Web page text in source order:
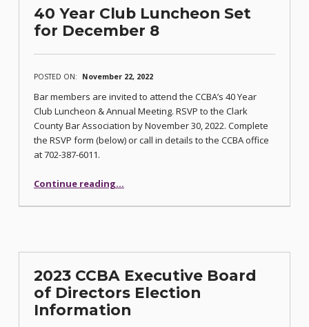
40 Year Club Luncheon Set
for December 8
POSTED ON: November 22, 2022
Bar members are invited to attend the CCBA’s 40 Year
Club Luncheon & Annual Meeting. RSVP to the Clark
County Bar Association by November 30, 2022. Complete
the RSVP form (below) or call in details to the CCBA office
at 702-387-6011.
Continue reading“40 Year Club Luncheon Set for December 8”…
2023 CCBA Executive Board
of Directors Election
Information